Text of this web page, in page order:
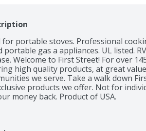
for portable stoves. Professional
portable gas a appliances. UL listed.
Welcome to First Street! For over
high quality products, at great
we serve. Take a walk down
products we offer. Not for
money back. Product of USA.